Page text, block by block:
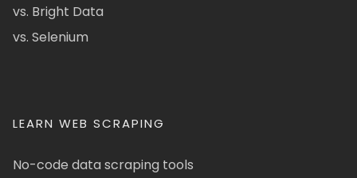
vs. Bright Data
vs. Selenium
LEARN WEB SCRAPING
No-code data scraping tools